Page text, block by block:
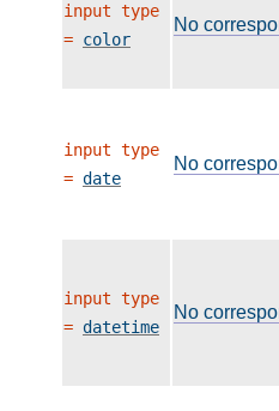
input type
= color
No
input type
= date
No
input type
= datetime
No